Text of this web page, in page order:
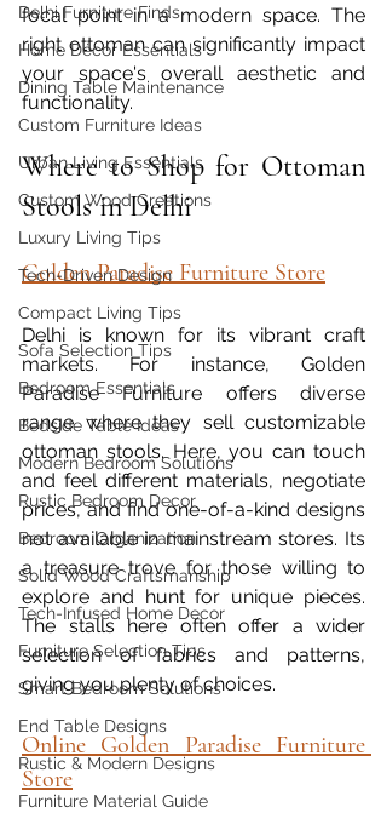
Delhi Furniture Finds
Home Décor Essentials
Dining Table Maintenance
Custom Furniture Ideas
Urban Living Essentials
Custom Wood Creations
Luxury Living Tips
Tech-Driven Design
Compact Living Tips
Sofa Selection Tips
Bedroom Essentials
Bedside Table Ideas
Modern Bedroom Solutions
Rustic Bedroom Decor
Bedroom Organization
Solid Wood Craftsmanship
Tech-Infused Home Decor
Furniture Selection Tips
Smart Bedroom Solutions
End Table Designs
Rustic & Modern Designs
Furniture Material Guide
focal point in a modern space. The
right ottoman can significantly impact
your space's overall aesthetic and
functionality.
Where to Shop for Ottoman
Stools in Delhi
Golden Paradise Furniture Store
Delhi is known for its vibrant craft
markets. For instance, Golden
Paradise Furniture offers diverse
range where they sell customizable
ottoman stools. Here, you can touch
and feel different materials, negotiate
prices, and find one-of-a-kind designs
not available in mainstream stores. Its
a treasure trove for those willing to
explore and hunt for unique pieces.
The stalls here often offer a wider
selection of fabrics and patterns,
giving you plenty of choices.
Online Golden Paradise Furniture
Store